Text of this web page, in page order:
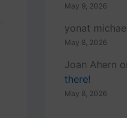
May 9, 2026
yonat
May 8, 2026
Joan Ahern
there!
May 8, 2026